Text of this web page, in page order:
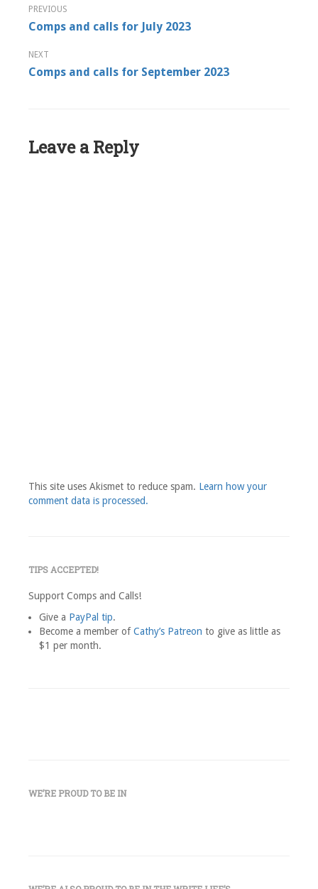
Post
navigation
Comps and calls for July 2023
Comps and calls for September 2023
Leave a Reply
This site uses Akismet to reduce spam. Learn how your
comment data is processed.
TIPS ACCEPTED!
Support Comps and Calls!
Give a PayPal tip.
Become a member ofCathy’s Patreon to give as little as
$1 per month.
WE’RE PROUD TO BE IN